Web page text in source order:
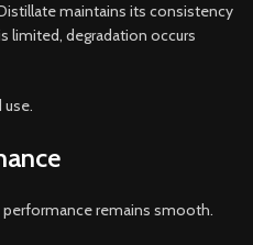
maintains its consistency
limited, degradation occurs
remains smooth.